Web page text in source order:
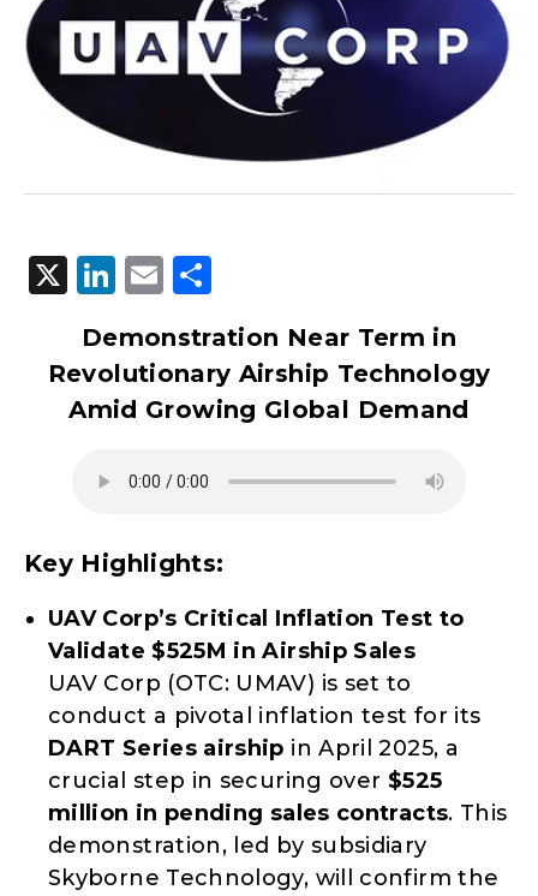
X LinkedIn
Email
Demonstration Near Term in
Revolutionary Airship Technology
Amid Growing Global Demand
Key Highlights:
UAV Corp’s Critical Inflation Test to
Validate $525M in Airship Sales
UAV Corp (OTC: UMAV) is set to
conduct a pivotal inflation test for its
DART Series airship in April 2025, a
crucial step in securing over $525
million in pending sales contracts. This
demonstration, led by subsidiary
Skyborne Technology, will confirm the